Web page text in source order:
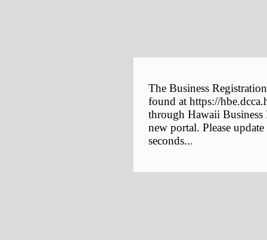
The Business
found at https://
through Hawaii
new portal. Please
seconds...